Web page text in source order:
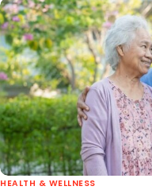
HEALTH & WELLNESS